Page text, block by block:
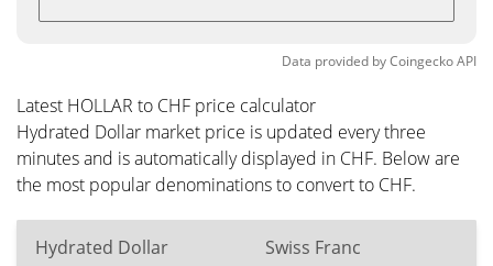
Data provided byCoingeckoAPI
Latest HOLLAR to CHF price calculator
Hydrated Dollar market price is updated every three
minutes and is automatically displayed in CHF. Below are
the most popular denominations to convert to CHF.
Hydrated Dollar Swiss Franc